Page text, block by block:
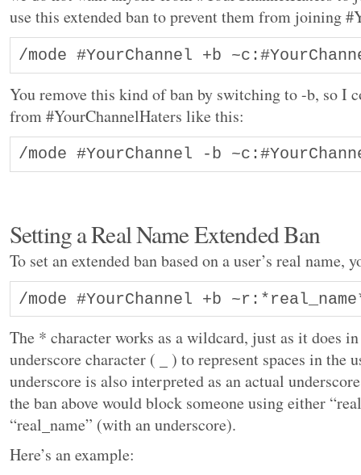
use this extended ban to prevent them from joining
/mode #YourChannel +b
You remove this kind of ban by switching to -b, so I
from #YourChannelHaters like this:
/mode #YourChannel -b
Setting a Real Name Extended Ban
To set an extended ban based on a user’s real name,
/mode #YourChannel +b
The * character works as a wildcard, just as it does
underscore character ( _ ) to represent spaces in the
underscore is also interpreted as an actual
the ban above would block someone using either
“real_name” (with an underscore).
Here’s an example: